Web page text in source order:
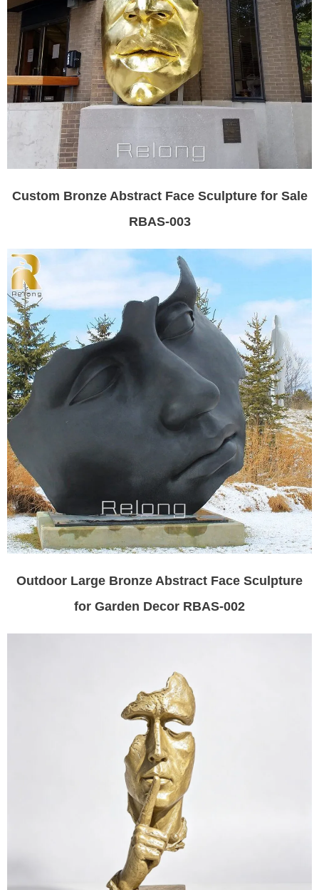
Custom Bronze Abstract Face Sculpture for Sale
RBAS-003
Outdoor Large Bronze Abstract Face Sculpture
for Garden Decor RBAS-002